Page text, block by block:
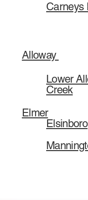
Alloway
Elsinboro
Elmer
Lower
Creek
Carneys